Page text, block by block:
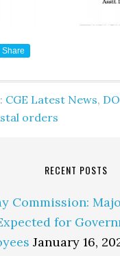
Share
CGE Latest News,
orders
RECENT POSTS
Commission:
for
January 16,